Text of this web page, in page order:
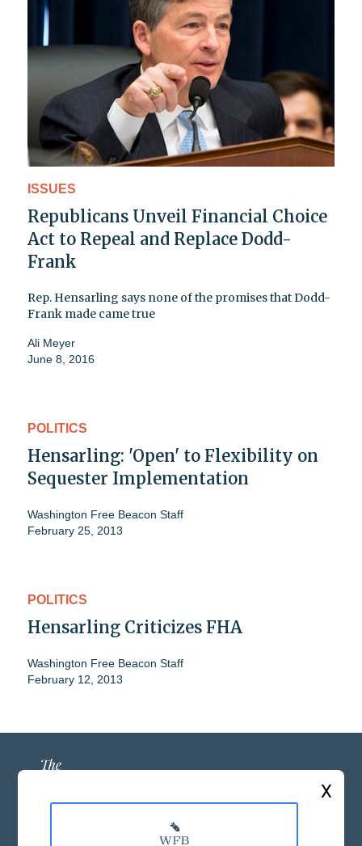
ISSUES
Republicans Unveil Financial Choice
Act to Repeal and Replace Dodd-
Frank
Rep. Hensarling says none of the promises that Dodd-
Frank made came true
Ali Meyer
June 8, 2016
POLITICS
Hensarling: 'Open' to Flexibility on
Sequester Implementation
Washington Free Beacon Staff
February 25, 2013
POLITICS
Hensarling Criticizes FHA
Washington Free Beacon Staff
February 12, 2013
ABOUT US
X